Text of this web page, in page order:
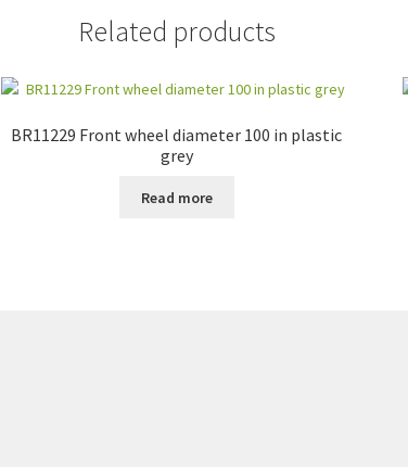
Related products
BR11229 Front wheel diameter 100 in plastic
grey
Read more